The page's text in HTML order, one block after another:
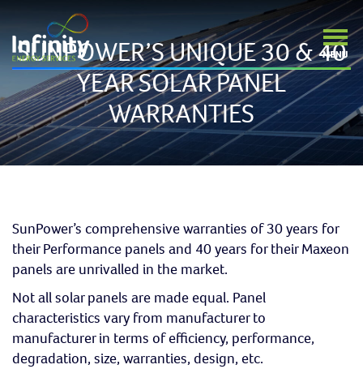
SUNPOWER’S UNIQUE 30 & 40
YEAR SOLAR PANEL
WARRANTIES
SunPower’s comprehensive warranties of 30 years for
their Performance panels and 40 years for their Maxeon
panels are unrivalled in the market.
Not all solar panels are made equal. Panel
characteristics vary from manufacturer to
manufacturer in terms of efficiency, performance,
degradation, size, warranties, design, etc.